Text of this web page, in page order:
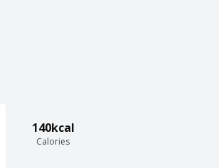
140kcal
Calories